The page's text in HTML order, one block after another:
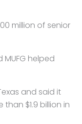
million of senior
helped
and said it
$1.9 billion in